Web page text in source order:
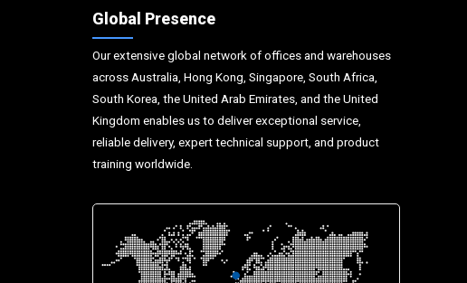
Global Presence
Our extensive global network of offices and warehouses
across Australia, Hong Kong, Singapore, South Africa,
South Korea, the United Arab Emirates, and the United
Kingdom enables us to deliver exceptional service,
reliable delivery, expert technical support, and product
training worldwide.